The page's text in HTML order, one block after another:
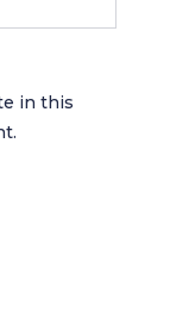
in this